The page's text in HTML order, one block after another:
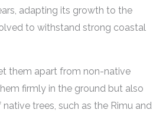
adapting its growth to the
to withstand strong coastal
them apart from non-native
firmly in the ground but also
trees, such as the Rimu and